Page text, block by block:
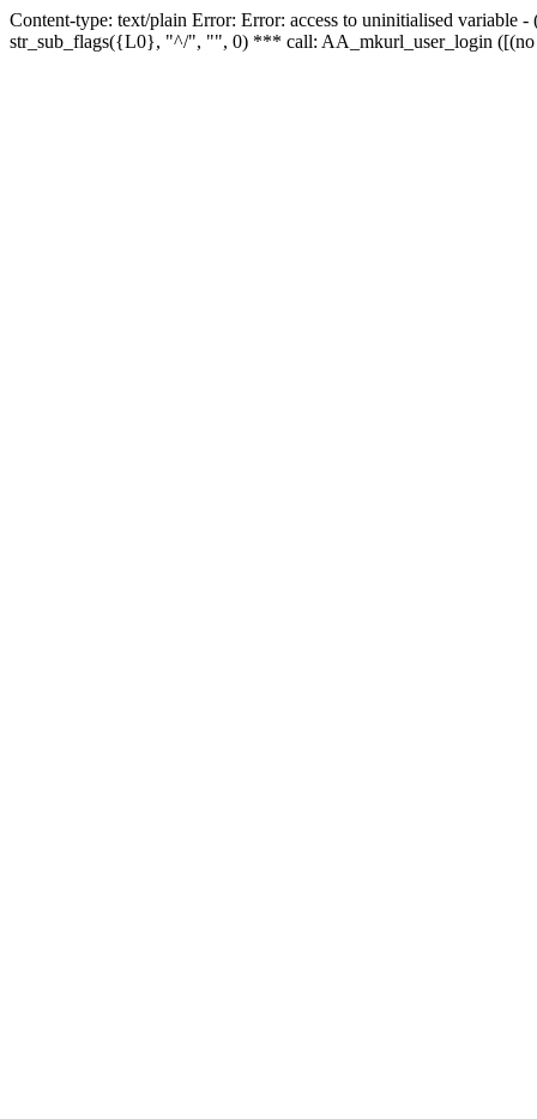
Content-type: text/plain Error: Error: access to uninitialised
str_sub_flags({L0}, "^/", "", 0) *** call: AA_mkurl_user_login ([(no